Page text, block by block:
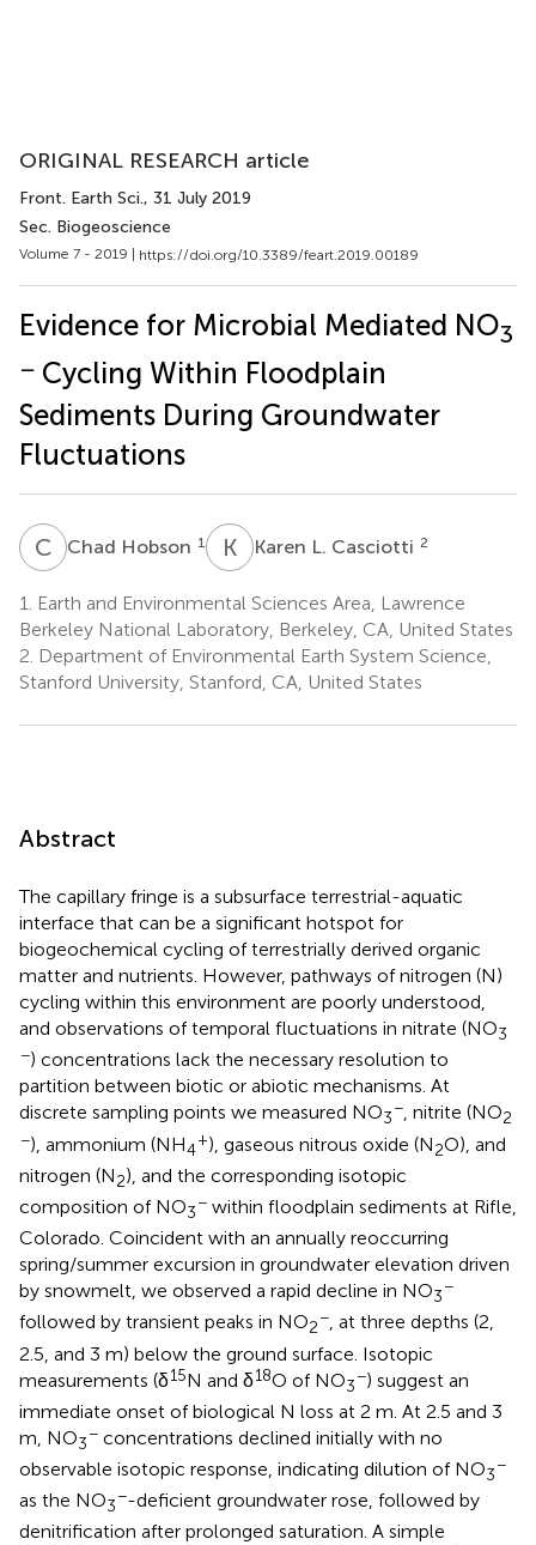
ORIGINAL RESEARCH article
Front. Earth Sci., 31 July 2019
Sec. Biogeoscience
Volume 7 - 2019 | https://doi.org/10.3389/feart.2019.00189
Evidence for Microbial Mediated NO3
− Cycling Within Floodplain
Sediments During Groundwater
Fluctuations
C HChad Hobson 1 K L Karen L. Casciotti 2
1. Earth and Environmental Sciences Area, Lawrence
Berkeley National Laboratory, Berkeley, CA, United States
2. Department of Environmental Earth System Science,
Stanford University, Stanford, CA, United States
Abstract
The capillary fringe is a subsurface terrestrial-aquatic
interface that can be a significant hotspot for
biogeochemical cycling of terrestrially derived organic
matter and nutrients. However, pathways of nitrogen (N)
cycling within this environment are poorly understood,
and observations of temporal fluctuations in nitrate (NO3
−) concentrations lack the necessary resolution to
partition between biotic or abiotic mechanisms. At
discrete sampling points we measured NO3
−, nitrite (NO2
−), ammonium (NH4
+), gaseous nitrous oxide (N2O), and
nitrogen (N2), and the corresponding isotopic
composition of NO3
− within floodplain sediments at Rifle,
Colorado. Coincident with an annually reoccurring
spring/summer excursion in groundwater elevation driven
by snowmelt, we observed a rapid decline in NO3
−
followed by transient peaks in NO2
−, at three depths (2,
2.5, and 3 m) below the ground surface. Isotopic
measurements (δ15N and δ18O of NO3
−) suggest an
immediate onset of biological N loss at 2 m. At 2.5 and 3
m, NO3
− concentrations declined initially with no
observable isotopic response, indicating dilution of NO3
−
as the NO3
−-deficient groundwater rose, followed by
denitrification after prolonged saturation. A simple